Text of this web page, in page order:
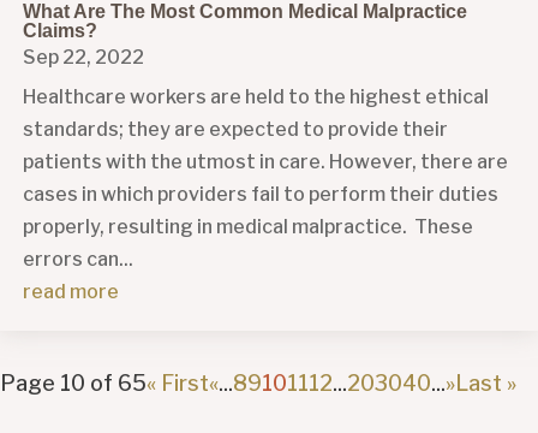
What Are The Most Common Medical Malpractice
Claims?
Sep 22, 2022
Healthcare workers are held to the highest ethical
standards; they are expected to provide their
patients with the utmost in care. However, there are
cases in which providers fail to perform their duties
properly, resulting in medical malpractice. These
errors can...
read more
Page 10 of 65« First«...89101112...203040...»Last »